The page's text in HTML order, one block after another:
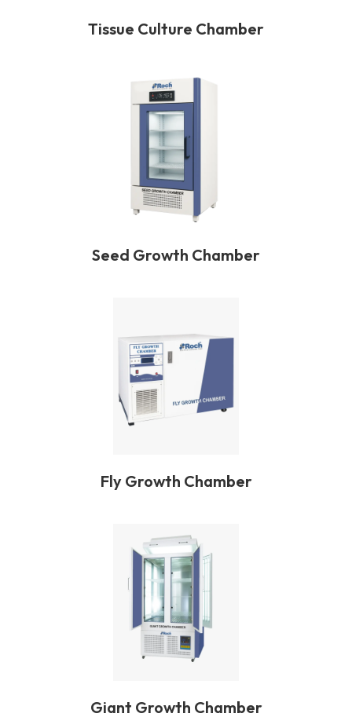
Tissue Culture Chamber
Seed Growth Chamber
Fly Growth Chamber
Giant Growth Chamber